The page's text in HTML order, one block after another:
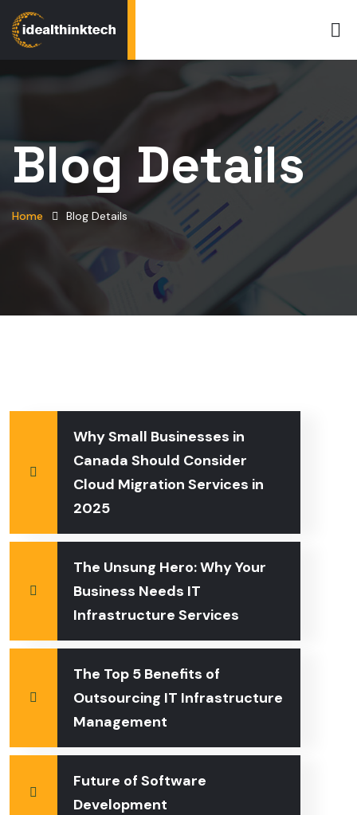
Blog Details
Home Blog Details
Why Small Businesses in
Canada Should Consider
Cloud Migration Services in
2025
The Unsung Hero: Why Your
Business Needs IT
Infrastructure Services
The Top 5 Benefits of
Outsourcing IT Infrastructure
Management
Future of Software
Development